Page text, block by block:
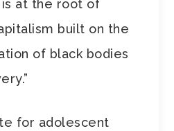
at the root of
built on the
of black bodies
for adolescent